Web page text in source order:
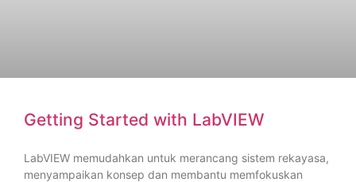
Getting Started with LabVIEW
LabVIEW memudahkan untuk merancang sistem rekayasa,
menyampaikan konsep dan membantu memfokuskan